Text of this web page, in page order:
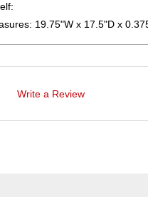
19.75"W x 17.5"D x
Write a Review